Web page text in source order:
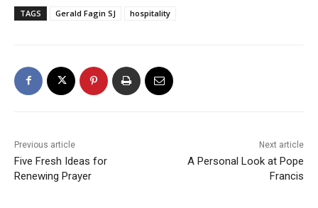
TAGS Gerald Fagin SJ hospitality
Previous article
Five Fresh Ideas for
Renewing Prayer
Next article
A Personal Look at Pope
Francis